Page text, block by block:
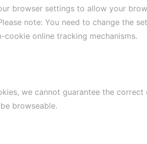
browser settings to allow your
note: You need to change the
online tracking mechanisms.
we cannot guarantee the
browseable.